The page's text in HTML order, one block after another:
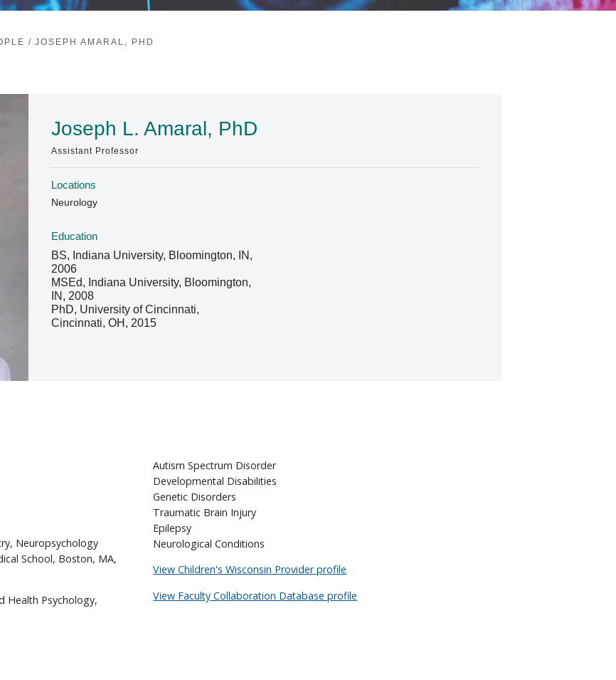
/ JOSEPH AMARAL, PHD
Joseph L. Amaral, PhD
Assistant Professor
Locations
Neurology
Education
BS, Indiana University, Bloomington, IN,
2006
MSEd, Indiana University, Bloomington,
IN, 2008
PhD, University of Cincinnati,
Cincinnati, OH, 2015
Neuropsychology
School, Boston, MA,
Health Psychology,
Autism Spectrum Disorder
Developmental Disabilities
Genetic Disorders
Traumatic Brain Injury
Epilepsy
Neurological Conditions
View Children's Wisconsin Provider profile
View Faculty Collaboration Database profile